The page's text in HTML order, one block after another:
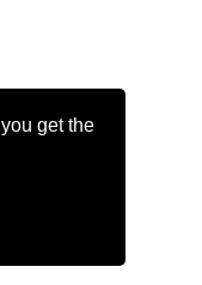
get the